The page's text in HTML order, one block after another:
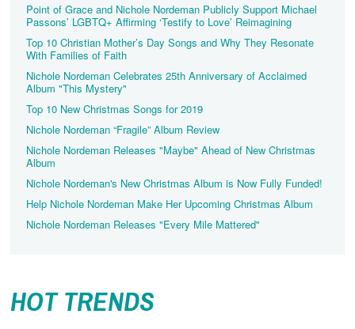
Point of Grace and Nichole Nordeman Publicly Support Michael
Passons’ LGBTQ+ Affirming ‘Testify to Love’ Reimagining
Top 10 Christian Mother’s Day Songs and Why They Resonate
With Families of Faith
Nichole Nordeman Celebrates 25th Anniversary of Acclaimed
Album "This Mystery"
Top 10 New Christmas Songs for 2019
Nichole Nordeman “Fragile” Album Review
Nichole Nordeman Releases "Maybe" Ahead of New Christmas
Album
Nichole Nordeman's New Christmas Album is Now Fully Funded!
Help Nichole Nordeman Make Her Upcoming Christmas Album
Nichole Nordeman Releases "Every Mile Mattered"
HOT TRENDS